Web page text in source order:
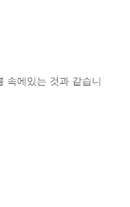
속에있는 것과 같습니